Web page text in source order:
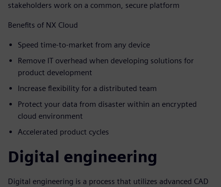
stakeholders work on a common, secure platform
Benefits of NX Cloud
Speed time-to-market from any device
Remove IT overhead when developing solutions for
product development
Increase flexibility for a distributed team
Protect your data from disaster within an encrypted
cloud environment
Accelerated product cycles
Digital engineering
Digital engineering is a process that utilizes advanced CAD